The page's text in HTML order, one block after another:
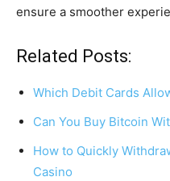
ensure a smoother
Related Posts:
Which Debit Cards
Can You Buy Bitcoin
How to Quickly
Casino